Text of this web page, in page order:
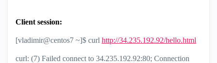
Client session:
[vladimir@centos7 ~]$ curl http://34.235.192.92/hello.html
curl: (7) Failed connect to 34.235.192.92:80; Connection